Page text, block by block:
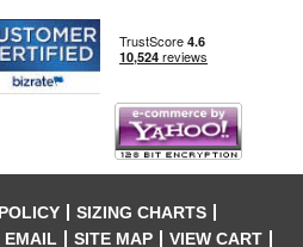
SIZING CHARTS
EMAIL SITE MAP VIEW CART